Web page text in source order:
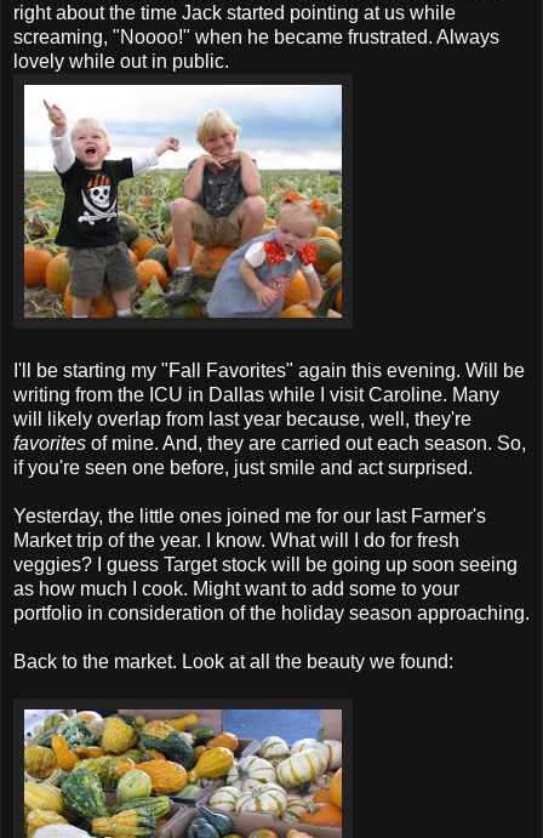
right about the time Jack started pointing at us while
screaming, "Noooo!" when he became frustrated. Always
lovely while out in public.
I'll be starting my "Fall Favorites" again this evening. Will be
writing from the ICU in Dallas while I visit Caroline. Many
will likely overlap from last year because, well, they're
favorites of mine. And, they are carried out each season. So,
if you're seen one before, just smile and act surprised.
Yesterday, the little ones joined me for our last Farmer's
Market trip of the year. I know. What will I do for fresh
veggies? I guess Target stock will be going up soon seeing
as how much I cook. Might want to add some to your
portfolio in consideration of the holiday season approaching.
Back to the market. Look at all the beauty we found: